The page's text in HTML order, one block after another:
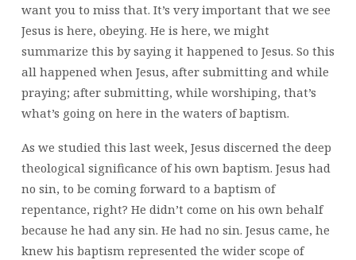
want you to miss that. It’s very important that we see
Jesus is here, obeying. He is here, we might
summarize this by saying it happened to Jesus. So this
all happened when Jesus, after submitting and while
praying; after submitting, while worshiping, that’s
what’s going on here in the waters of baptism.
As we studied this last week, Jesus discerned the deep
theological significance of his own baptism. Jesus had
no sin, to be coming forward to a baptism of
repentance, right? He didn’t come on his own behalf
because he had any sin. He had no sin. Jesus came, he
knew his baptism represented the wider scope of